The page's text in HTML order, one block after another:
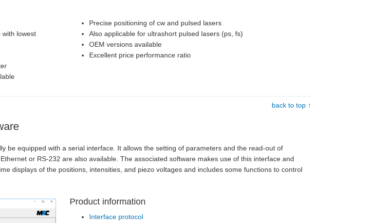
with lowest
Precise positioning of cw and pulsed lasers
Also applicable for ultrashort pulsed lasers (ps, fs)
OEM versions available
Excellent price performance ratio
back to top ↑
be equipped with a serial interface. It allows the setting of parameters and the read-out of
or RS-232 are also available. The associated software makes use of this interface and
displays of the positions, intensities, and piezo voltages and includes some functions to control
Product information
Interface protocol